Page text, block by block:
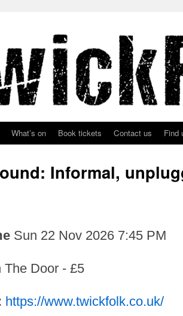
What’s on Book tickets Contact us Find
Informal,
Sun 22 Nov 2026 7:45 PM
The Door - £5
https://www.twickfolk.co.uk/